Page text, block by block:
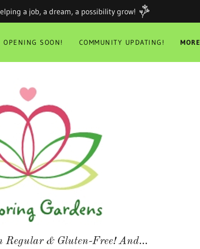
a job, a dream, a possibility grow!
OPENING SOON! COMMUNITY UPDATING! MORE
Regular & Gluten-Free! And...